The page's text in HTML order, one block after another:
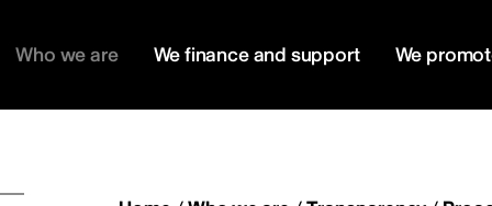
Who we are We finance and support We